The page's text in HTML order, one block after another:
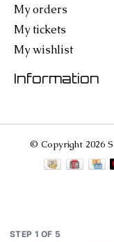
My orders
My tickets
My wishlist
Information
© Copyright 2026